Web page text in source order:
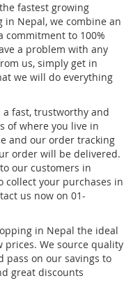
fastest growing
Nepal, we combine an
commitment to 100%
a problem with any
us, simply get in
we will do everything
fast, trustworthy and
of where you live in
and our order tracking
order will be delivered.
our customers in
collect your purchases in
us now on 01-
in Nepal the ideal
We source quality
pass on our savings to
great discounts